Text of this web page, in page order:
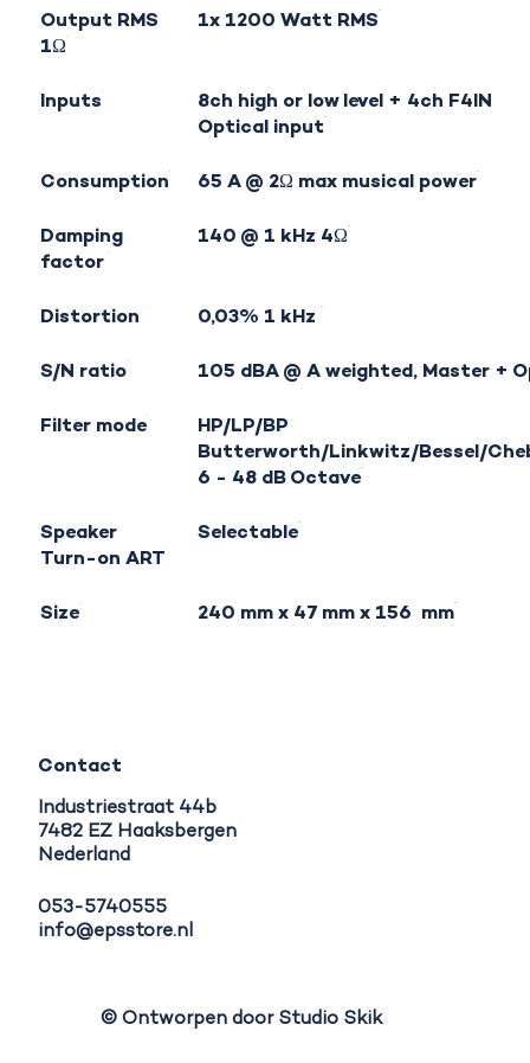
Output RMS
1Ω
1x 1200 Watt RMS
Inputs 8ch high or low level + 4ch F4IN
Optical input
Consumption 65 A @ 2Ω max musical power
Damping
factor
140 @ 1 kHz 4Ω
Distortion 0,03% 1 kHz
S/N ratio 105 dBA @ A weighted, Master +
Filter mode
HP/LP/BP
Butterworth/Linkwitz/Bessel/
6 - 48 dB Octave
Speaker
Turn-on ART
Selectable
Size 240 mm x 47 mm x 156 mm
Contact
Industriestraat 44b
7482 EZ Haaksbergen
Nederland
053-5740555
info@epsstore.nl
© Ontworpen door Studio Skik